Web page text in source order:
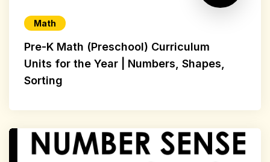
Math
Pre-K Math (Preschool) Curriculum
Units for the Year | Numbers, Shapes,
Sorting